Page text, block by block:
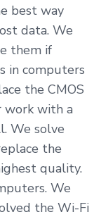
best way
data. We
them if
in computers
the CMOS
work with a
We solve
the
quality.
We
the Wi-Fi